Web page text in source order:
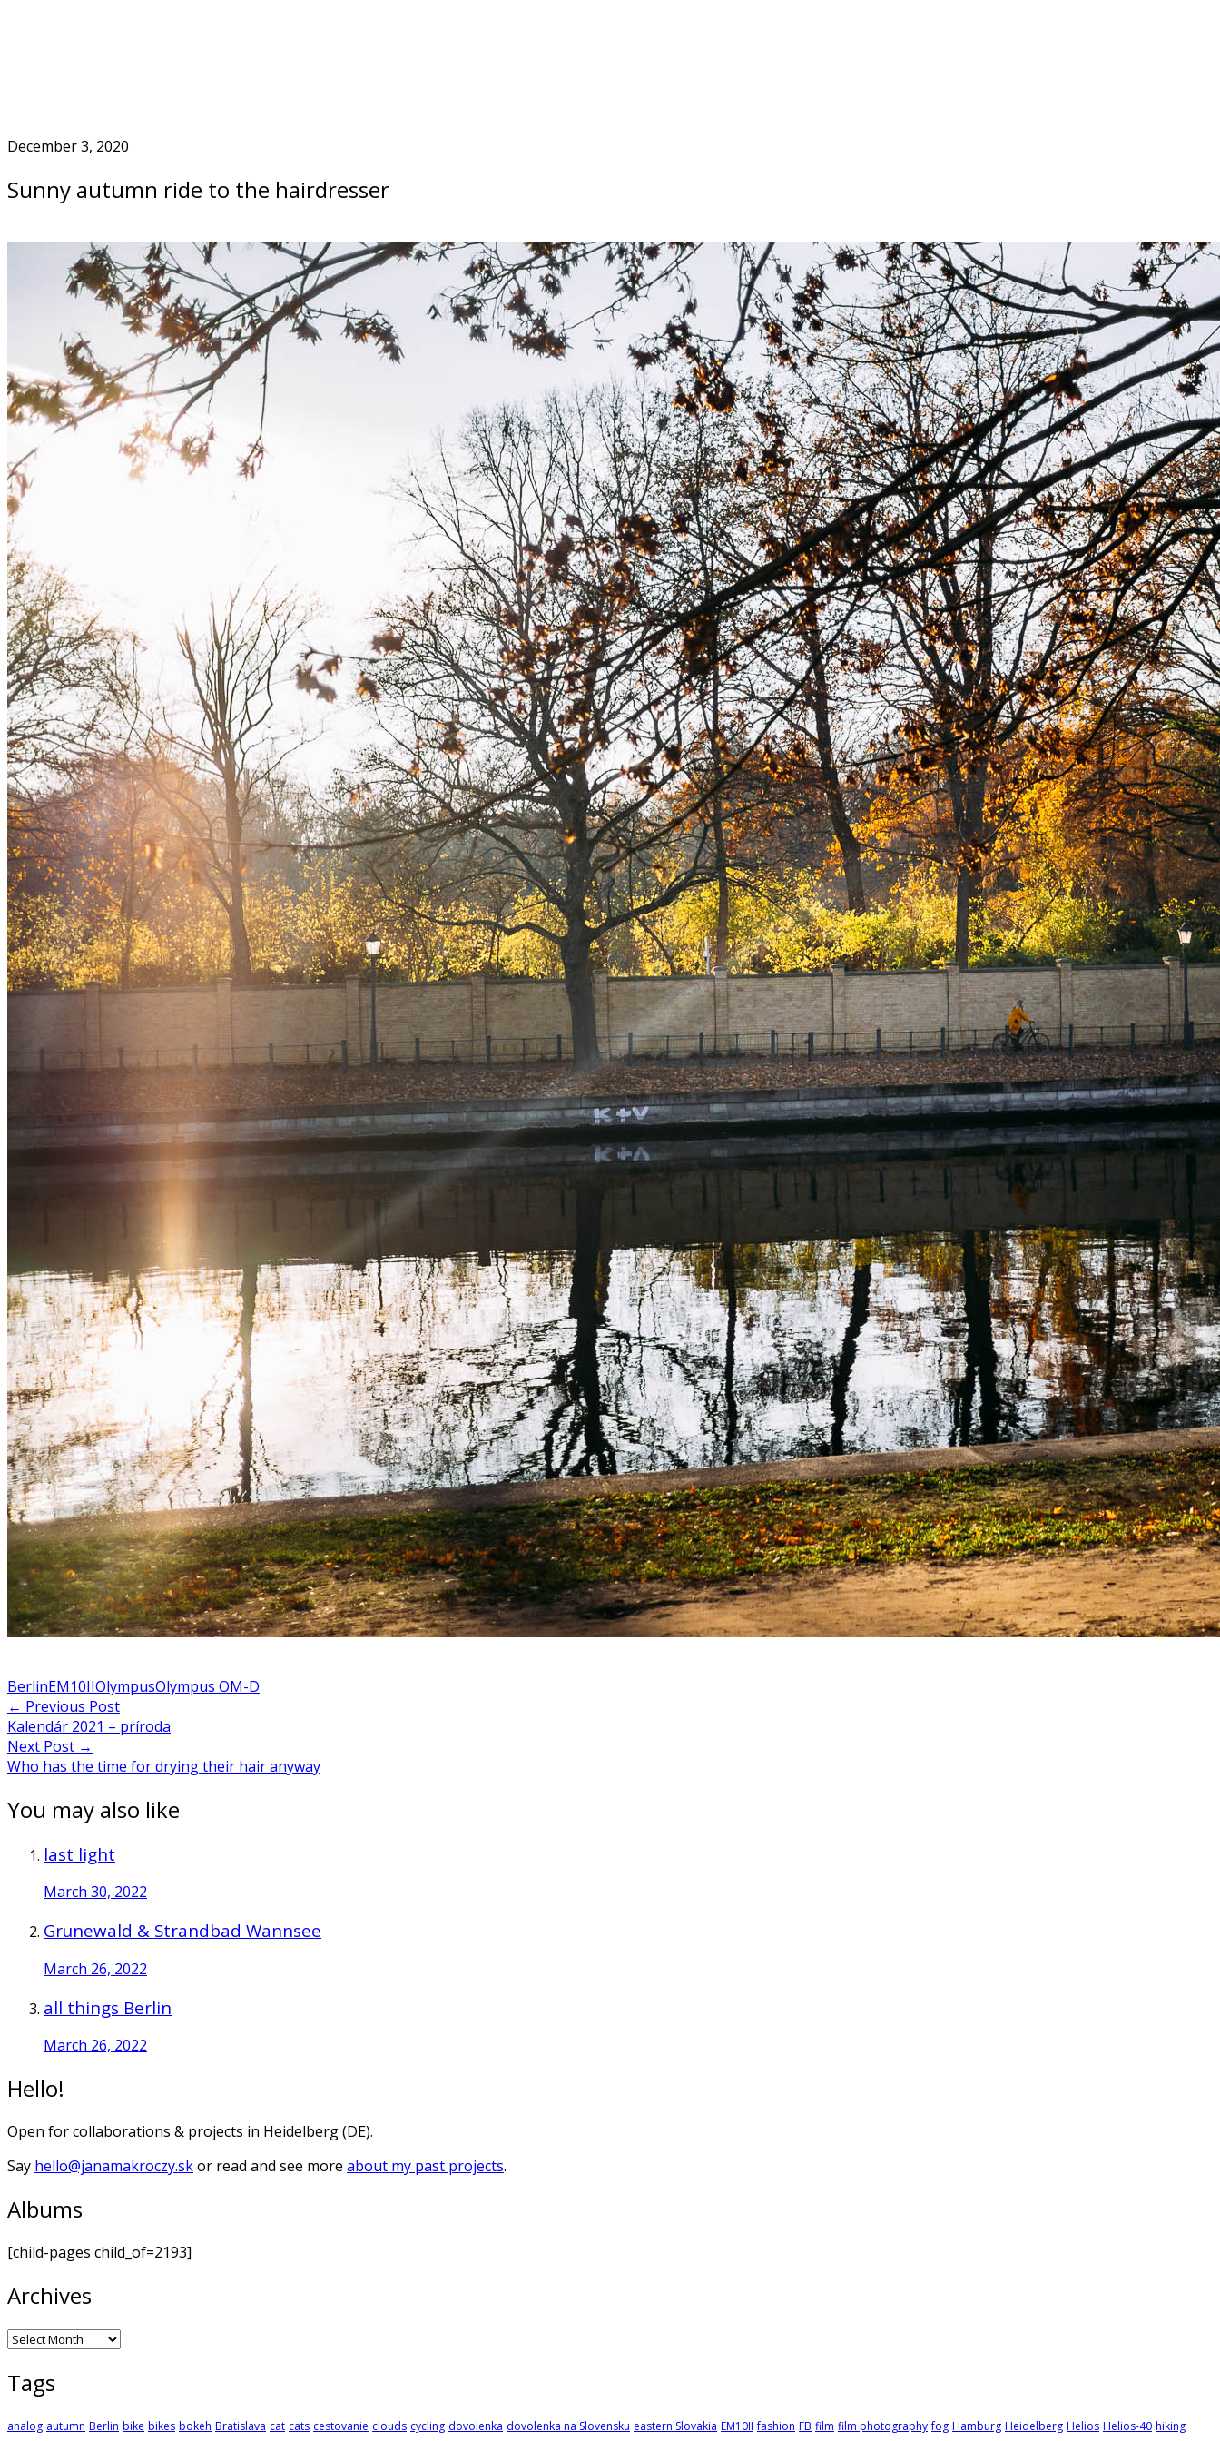
December 3, 2020
Sunny autumn ride to the hairdresser
BerlinEM10IIOlympusOlympus OM-D
Post
navigation
← Previous Post
Kalendár 2021 – príroda
Next Post →
Who has the time for drying their hair anyway
You may also like
last light
March 30, 2022
Grunewald & Strandbad Wannsee
March 26, 2022
all things Berlin
March 26, 2022
Hello!
Open for collaborations & projects in Heidelberg (DE).
Say hello@janamakroczy.skor read and see more about my past projects.
Albums
[child-pages child_of=2193]
Archives
Archives
Tags
analog autumn Berlin bike bikes bokeh Bratislava cat cats cestovanie clouds cycling dovolenka dovolenka na Slovensku eastern Slovakia EM10II fashion FB film film photography fog Hamburg Heidelberg Helios Helios-40 hiking